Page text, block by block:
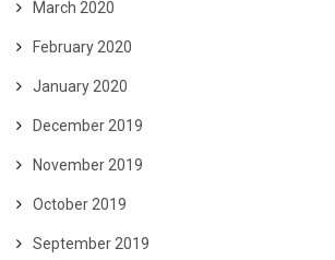
March 2020
February 2020
January 2020
December 2019
November 2019
October 2019
September 2019